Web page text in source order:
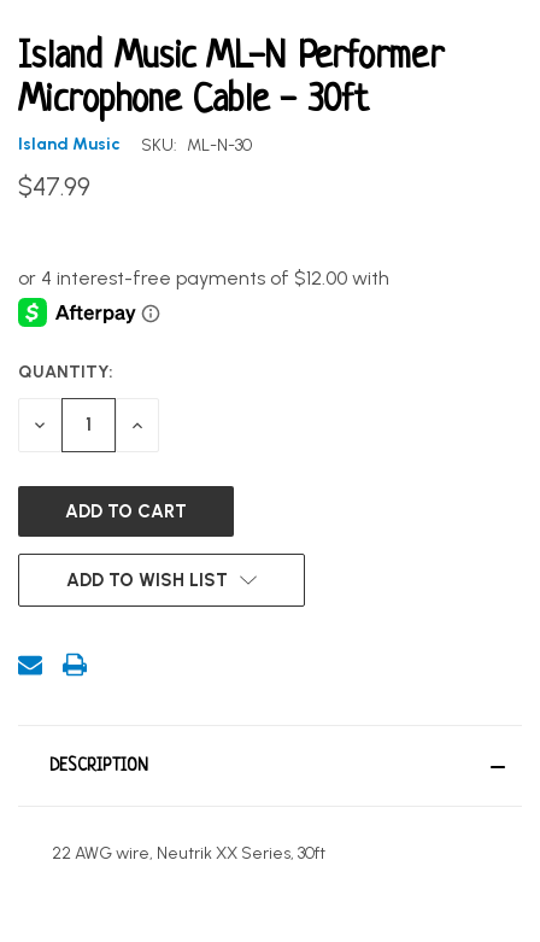
Island Music ML-N Performer
Microphone Cable - 30ft
Island Music SKU: ML-N-30
$47.99
CURRENT
STOCK:
QUANTITY:
DECREASE INCREASE
ADD TO WISH LIST
DESCRIPTION
22 AWG wire, Neutrik XX Series, 30ft